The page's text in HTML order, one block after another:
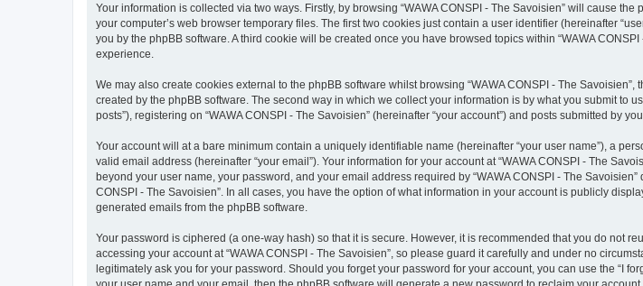
Your information is collected via two ways. Firstly, by browsing “WAWA CONSPI - The Savoisien” will cause
your computer’s web browser temporary files. The first two cookies just contain a user identifier (hereinafter
you by the phpBB software. A third cookie will be created once you have browsed topics within “WAWA
experience.
We may also create cookies external to the phpBB software whilst browsing “WAWA CONSPI - The
created by the phpBB software. The second way in which we collect your information is by what you submit to
posts”), registering on “WAWA CONSPI - The Savoisien” (hereinafter “your account”) and posts submitted by
Your account will at a bare minimum contain a uniquely identifiable name (hereinafter “your user name”), a
valid email address (hereinafter “your email”). Your information for your account at “WAWA CONSPI - The
beyond your user name, your password, and your email address required by “WAWA CONSPI - The
CONSPI - The Savoisien”. In all cases, you have the option of what information in your account is publicly
generated emails from the phpBB software.
Your password is ciphered (a one-way hash) so that it is secure. However, it is recommended that you do not
accessing your account at “WAWA CONSPI - The Savoisien”, so please guard it carefully and under no
legitimately ask you for your password. Should you forget your password for your account, you can use the “I